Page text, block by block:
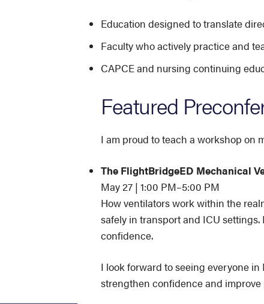
Education designed to translate
Faculty who actively practice and
CAPCE and nursing continuing
Featured
I am proud to teach a workshop on
The FlightBridgeED Mechanical
May 27 | 1:00 PM–5:00 PM
How ventilators work within the
safely in transport and ICU
confidence.
I look forward to seeing everyone
strengthen confidence and improve